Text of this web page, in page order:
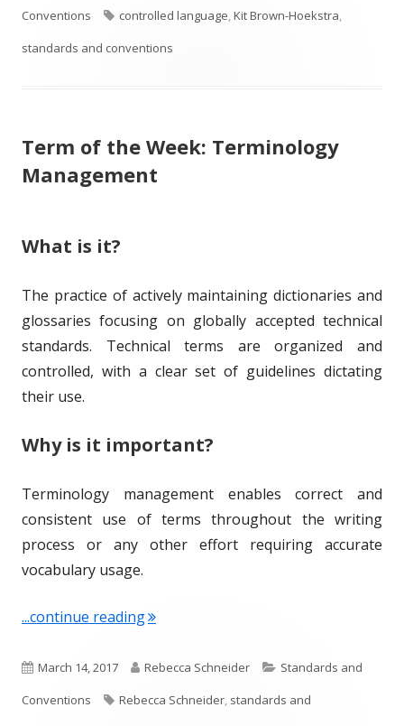
u
b
s
h
d
u
t
r
a
o
Conventions
T
a
controlled language,Kit Brown-Hoekstra,
standards and conventions
Term of the Week: Terminology
Management
What is it?
The practice of actively maintaining dictionaries and
glossaries focusing on globally accepted technical
standards. Technical terms are organized and
controlled, with a clear set of guidelines dictating
their use.
Why is it important?
Terminology management enables correct and
consistent use of terms throughout the writing
process or any other effort requiring accurate
vocabulary usage.
...continue reading"Term of the Week: Terminology
P
u
March 14, 2017
A
u
Rebecca Schneider
C
a
Standards and
Conventions
T
Rebecca Schneider, standards and